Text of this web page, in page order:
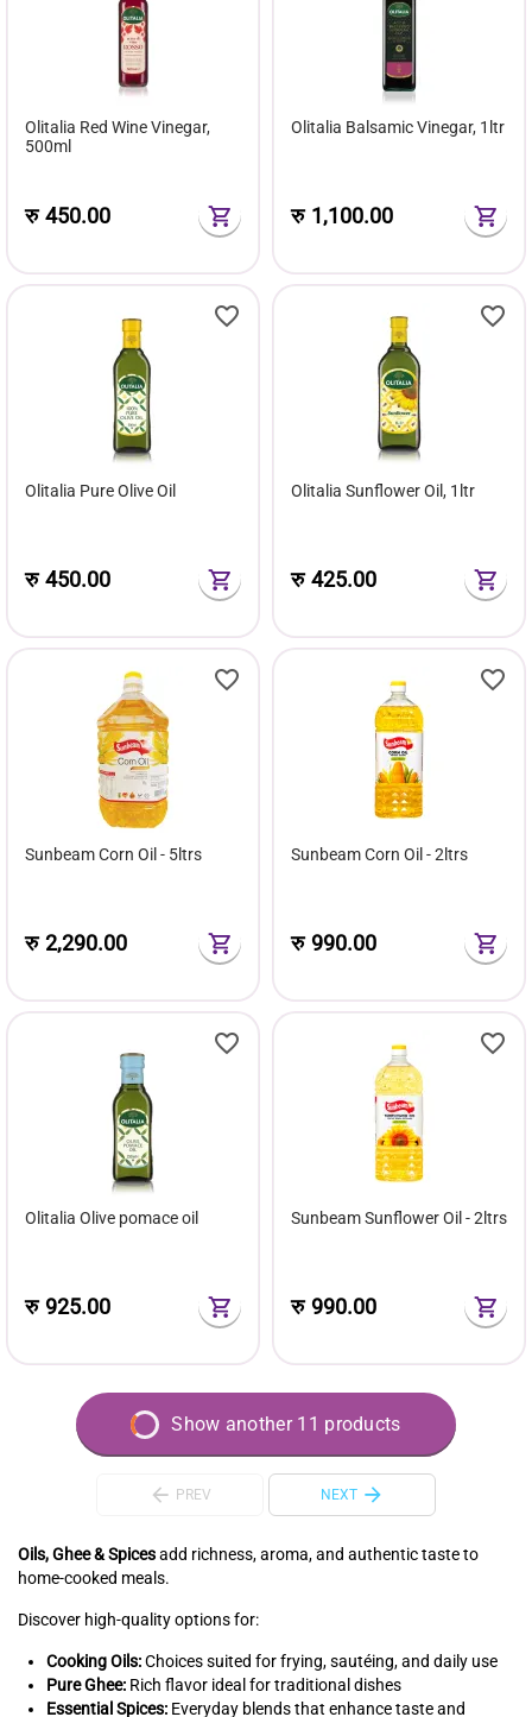
Oils, Ghee & Spicesadd richness, aroma, and authentic taste to
home-cooked meals.
Discover high-quality options for:
Cooking Oils:Choices suited for frying, sautéing, and daily use
Pure Ghee: Rich flavor ideal for traditional dishes
Essential Spices: Everyday blends that enhance taste and
Olitalia Red Wine Vinegar,
500ml
रु450.00
Olitalia Balsamic Vinegar, 1ltr
रु 1,100.00
Olitalia Pure Olive Oil
रु450.00
Olitalia Sunflower Oil, 1ltr
रु425.00
Sunbeam Corn Oil - 5ltrs
रु2,290.00
Sunbeam Corn Oil - 2ltrs
रु 990.00
Olitalia Olive pomace oil
रु 925.00
Sunbeam Sunflower Oil - 2ltrs
रु 990.00
Show another 11 products
PREV NEXT